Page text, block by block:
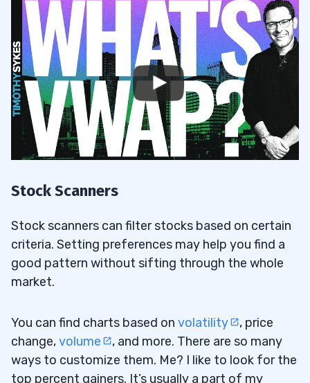
Stock Scanners
Stock scanners can filter stocks based on certain
criteria. Setting preferences may help you find a
good pattern without sifting through the whole
market.
You can find charts based on volatility
, price
change,volume
, and more. There are so many
ways to customize them. Me? I like to look for the
top percent gainers. It’s usually a part of my